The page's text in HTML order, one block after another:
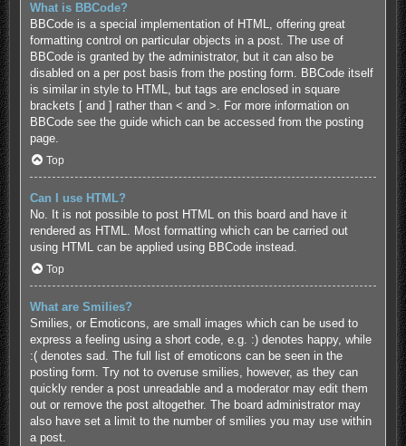
What is BBCode?
BBCode is a special implementation of HTML, offering great
formatting control on particular objects in a post. The use of
BBCode is granted by the administrator, but it can also be
disabled on a per post basis from the posting form. BBCode itself
is similar in style to HTML, but tags are enclosed in square
brackets [ and ] rather than < and >. For more information on
BBCode see the guide which can be accessed from the posting
page.
Top
Can I use HTML?
No. It is not possible to post HTML on this board and have it
rendered as HTML. Most formatting which can be carried out
using HTML can be applied using BBCode instead.
Top
What are Smilies?
Smilies, or Emoticons, are small images which can be used to
express a feeling using a short code, e.g. :) denotes happy, while
:( denotes sad. The full list of emoticons can be seen in the
posting form. Try not to overuse smilies, however, as they can
quickly render a post unreadable and a moderator may edit them
out or remove the post altogether. The board administrator may
also have set a limit to the number of smilies you may use within
a post.